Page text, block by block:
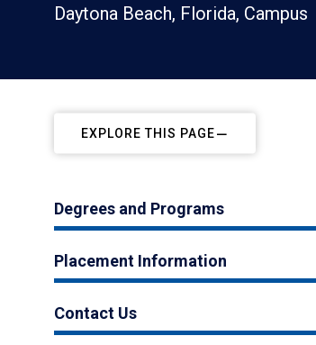
Daytona Beach, Florida, Campus
EXPLORE THIS PAGE
Degrees and Programs
Placement Information
Contact Us